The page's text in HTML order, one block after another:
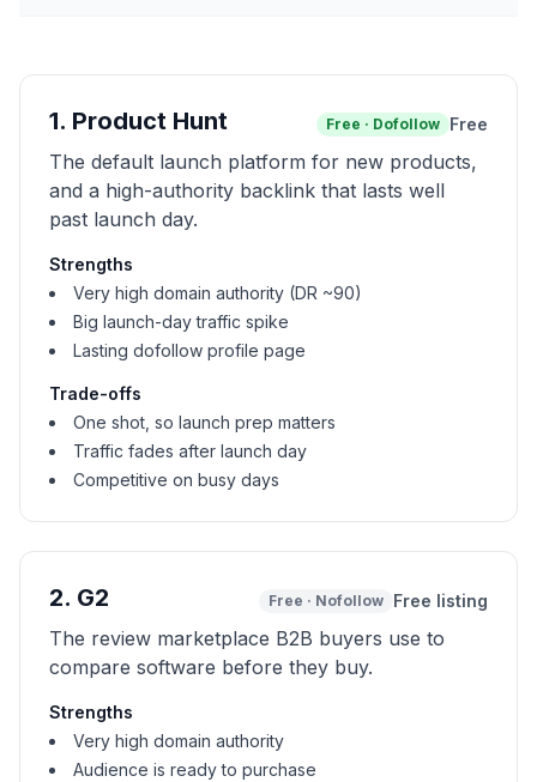
1. Product Hunt Free · Dofollow Free
The default launch platform for new products,
and a high-authority backlink that lasts well
past launch day.
Strengths
Very high domain authority (DR ~90)
Big launch-day traffic spike
Lasting dofollow profile page
Trade-offs
One shot, so launch prep matters
Traffic fades after launch day
Competitive on busy days
2. G2 Free · Nofollow Free listing
The review marketplace B2B buyers use to
compare software before they buy.
Strengths
Very high domain authority
Audience is ready to purchase